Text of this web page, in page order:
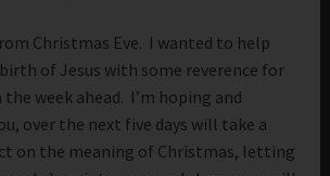
Christmas Eve. I wanted to help
of Jesus with some reverence for
week ahead. I’m hoping and
over the next five days will take a
on the meaning of Christmas, letting